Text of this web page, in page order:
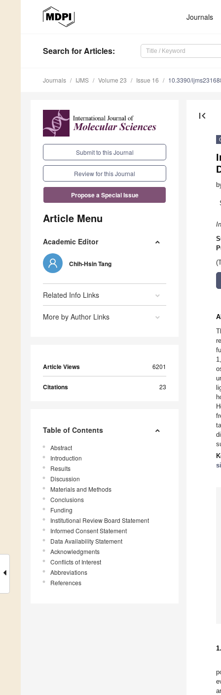
Journals
Search for Articles:
Journals IJMS Volume 23 Issue 16 10.3390/
Submit to this Journal
Review for this Journal
Propose a Special Issue
Article Menu
Academic Editor
Chih-Hsin Tang
Related Info Links
More by Author Links
Article Views 6201
Citations 23
Table of Contents
Abstract
Introduction
Results
Discussion
Materials and Methods
Conclusions
Funding
Institutional Review Board Statement
Informed Consent Statement
Data Availability Statement
Acknowledgments
Conflicts of Interest
Abbreviations
References
first_page